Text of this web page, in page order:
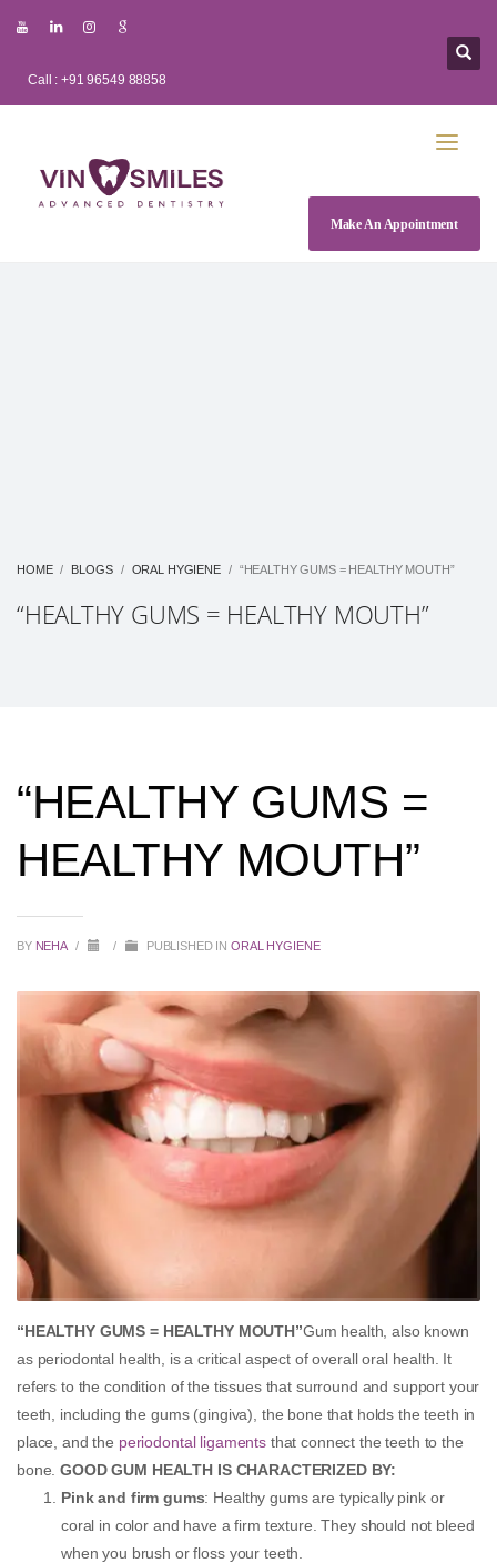
Call : +91 96549 88858
Make An Appointment
HOME BLOGS ORAL HYGIENE “HEALTHY GUMS = HEALTHY MOUTH”
“HEALTHY GUMS = HEALTHY MOUTH”
“HEALTHY GUMS =
HEALTHY MOUTH”
BY NEHA / / PUBLISHED INORAL HYGIENE
“HEALTHY GUMS = HEALTHY MOUTH”Gum health, also known
as periodontal health, is a critical aspect of overall oral health. It
refers to the condition of the tissues that surround and support your
teeth, including the gums (gingiva), the bone that holds the teeth in
place, and the periodontal ligamentsthat connect the teeth to the
bone.GOOD GUM HEALTH IS CHARACTERIZED BY:
Pink and firm gums: Healthy gums are typically pink or
coral in color and have a firm texture. They should not bleed
when you brush or floss your teeth.